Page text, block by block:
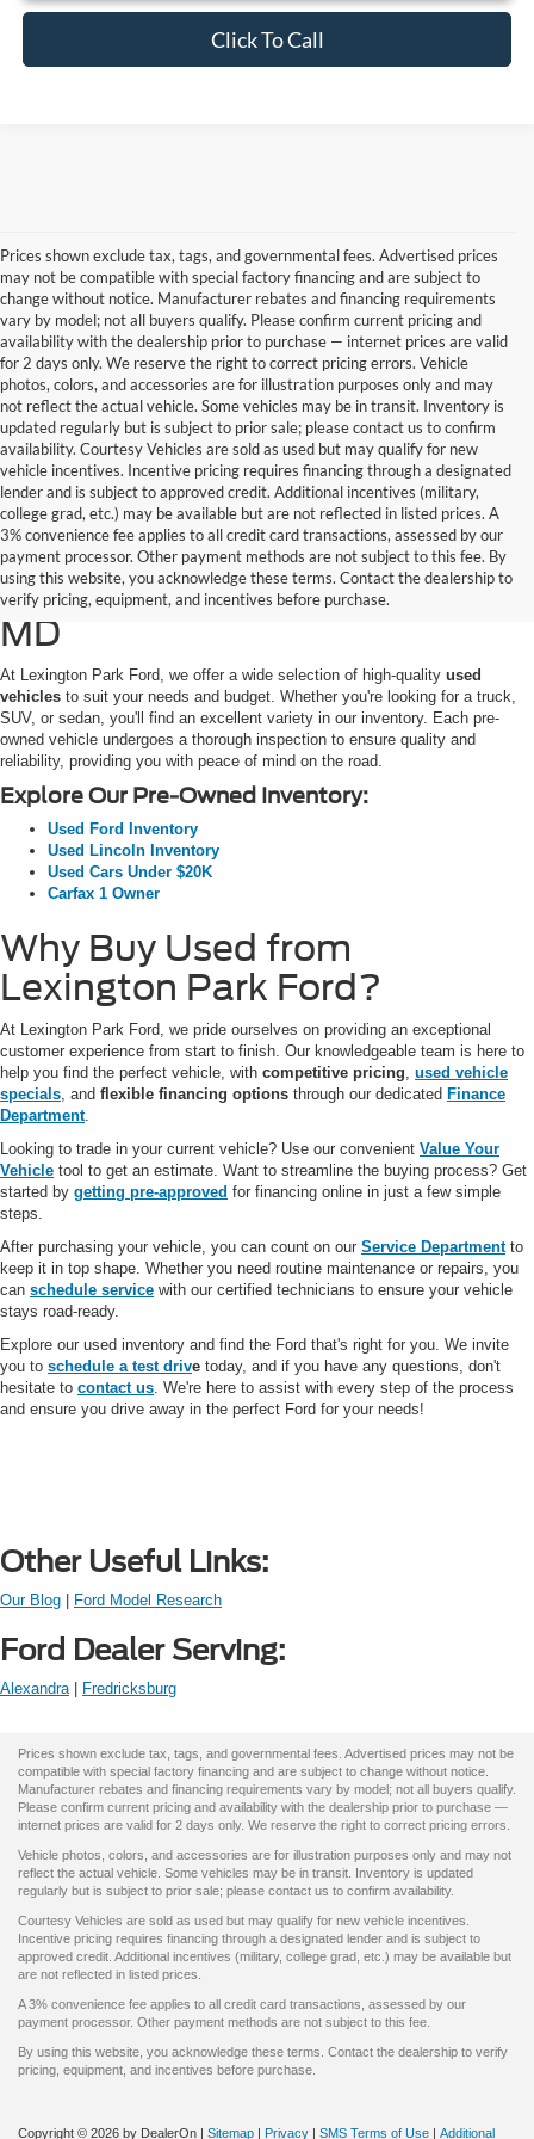
Click To Call
Prices shown exclude tax, tags, and governmental fees. Advertised prices
may not be compatible with special factory financing and are subject to
change without notice. Manufacturer rebates and financing requirements
vary by model; not all buyers qualify. Please confirm current pricing and
availability with the dealership prior to purchase — internet prices are valid
for 2 days only. We reserve the right to correct pricing errors. Vehicle
photos, colors, and accessories are for illustration purposes only and may
not reflect the actual vehicle. Some vehicles may be in transit. Inventory is
updated regularly but is subject to prior sale; please contact us to confirm
availability. Courtesy Vehicles are sold as used but may qualify for new
vehicle incentives. Incentive pricing requires financing through a designated
lender and is subject to approved credit. Additional incentives (military,
college grad, etc.) may be available but are not reflected in listed prices. A
3% convenience fee applies to all credit card transactions, assessed by our
payment processor. Other payment methods are not subject to this fee. By
using this website, you acknowledge these terms. Contact the dealership to
verify pricing, equipment, and incentives before purchase.
Used Ford Cars, Trucks, and
SUVs for Sale in California,
MD
At Lexington Park Ford, we offer a wide selection of high-quality used
vehicles to suit your needs and budget. Whether you're looking for a truck,
SUV, or sedan, you'll find an excellent variety in our inventory. Each pre-
owned vehicle undergoes a thorough inspection to ensure quality and
reliability, providing you with peace of mind on the road.
Explore Our Pre-Owned Inventory:
Used Ford Inventory
Used Lincoln Inventory
Used Cars Under $20K
Carfax 1 Owner
Why Buy Used from
Lexington Park Ford?
At Lexington Park Ford, we pride ourselves on providing an exceptional
customer experience from start to finish. Our knowledgeable team is here to
help you find the perfect vehicle, with competitive pricing, used vehicle
specials, and flexible financing options through our dedicated Finance
Department.
Looking to trade in your current vehicle? Use our convenient Value Your
Vehicle tool to get an estimate. Want to streamline the buying process? Get
started by getting pre-approved for financing online in just a few simple
steps.
After purchasing your vehicle, you can count on our Service Departmentto
keep it in top shape. Whether you need routine maintenance or repairs, you
can schedule service with our certified technicians to ensure your vehicle
stays road-ready.
Explore our used inventory and find the Ford that's right for you. We invite
you to schedule a test drive today, and if you have any questions, don't
hesitate to contact us. We're here to assist with every step of the process
and ensure you drive away in the perfect Ford for your needs!
Other Useful Links:
Our Blog Ford Model Research
Ford Dealer Serving:
Alexandra| Fredricksburg
Prices shown exclude tax, tags, and governmental fees. Advertised prices may not be
compatible with special factory financing and are subject to change without notice.
Manufacturer rebates and financing requirements vary by model; not all buyers qualify.
Please confirm current pricing and availability with the dealership prior to purchase —
internet prices are valid for 2 days only. We reserve the right to correct pricing errors.
Vehicle photos, colors, and accessories are for illustration purposes only and may not
reflect the actual vehicle. Some vehicles may be in transit. Inventory is updated
regularly but is subject to prior sale; please contact us to confirm availability.
Courtesy Vehicles are sold as used but may qualify for new vehicle incentives.
Incentive pricing requires financing through a designated lender and is subject to
approved credit. Additional incentives (military, college grad, etc.) may be available but
are not reflected in listed prices.
A 3% convenience fee applies to all credit card transactions, assessed by our
payment processor. Other payment methods are not subject to this fee.
By using this website, you acknowledge these terms. Contact the dealership to verify
pricing, equipment, and incentives before purchase.
Copyright © 2026 by DealerOn Sitemap Privacy SMS Terms of Use Additional